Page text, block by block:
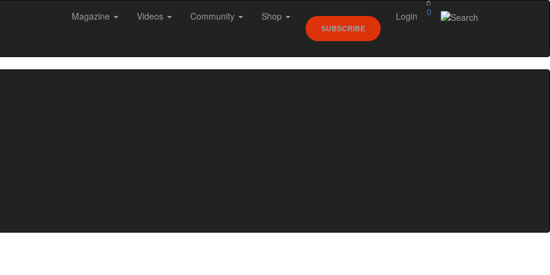
0
Magazine Videos Community Shop
SUBSCRIBE
Login